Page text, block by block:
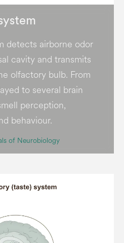
detects airborne odor
cavity and transmits
olfactory bulb. From
to several brain
perception,
behaviour.
of Neurobiology